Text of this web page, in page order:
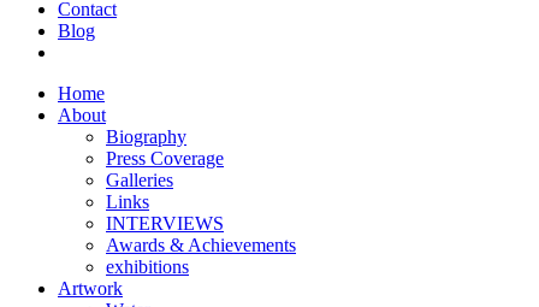
Contact
Blog
Home
About
Biography
Press Coverage
Galleries
Links
INTERVIEWS
Awards & Achievements
exhibitions
Artwork